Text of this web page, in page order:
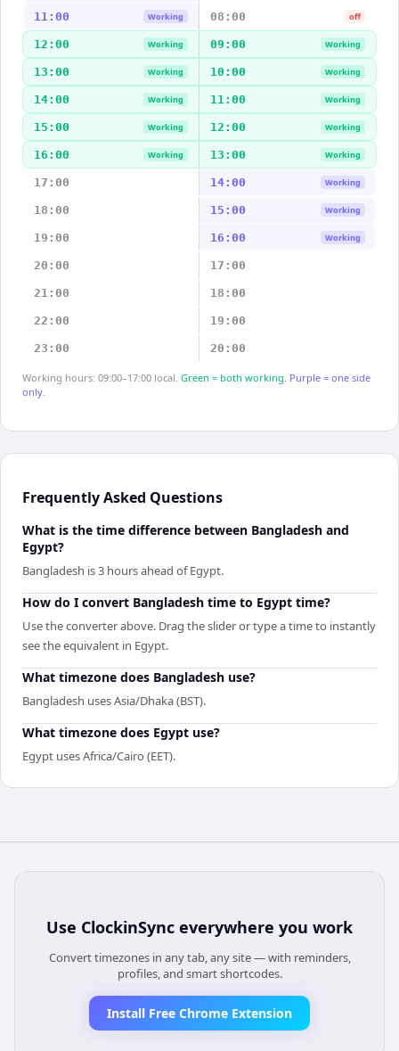
11:00 Working 08:00 off
12:00 Working 09:00 Working
13:00 Working 10:00 Working
14:00 Working 11:00 Working
15:00 Working 12:00 Working
16:00 Working 13:00 Working
17:00 14:00 Working
18:00 15:00 Working
19:00 16:00 Working
20:00 17:00
21:00 18:00
22:00 19:00
23:00 20:00
Working hours: 09:00–17:00 local. Green = both working. Purple = one side
only.
Frequently Asked Questions
What is the time difference between Bangladesh and
Egypt?
Bangladesh is 3 hours ahead of Egypt.
How do I convert Bangladesh time to Egypt time?
Use the converter above. Drag the slider or type a time to instantly
see the equivalent in Egypt.
What timezone does Bangladesh use?
Bangladesh uses Asia/Dhaka (BST).
What timezone does Egypt use?
Egypt uses Africa/Cairo (EET).
Use ClockinSync everywhere you work
Convert timezones in any tab, any site — with reminders,
profiles, and smart shortcodes.
Install Free Chrome Extension